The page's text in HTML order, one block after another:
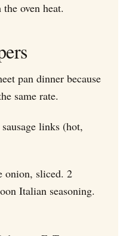
oven heat.
pan dinner because
same rate.
links (hot,
onion, sliced. 2
Italian seasoning.